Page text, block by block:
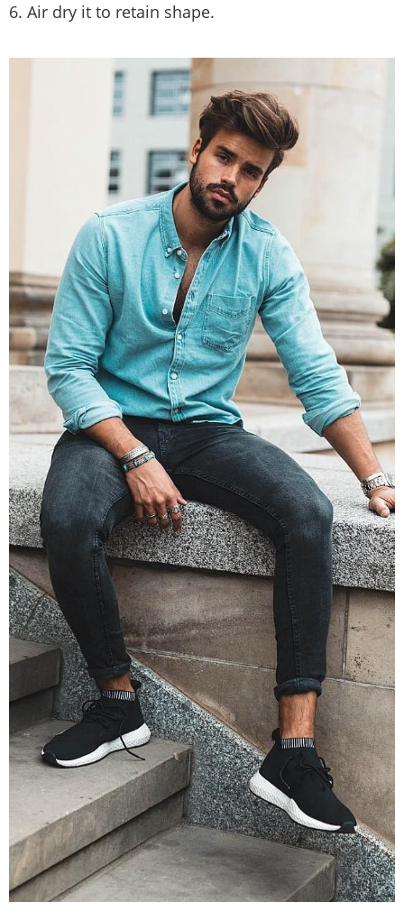
6. Air dry it to retain shape.